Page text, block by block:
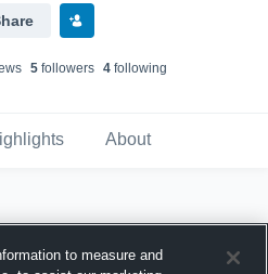
s 5followers 4following
About
to measure and